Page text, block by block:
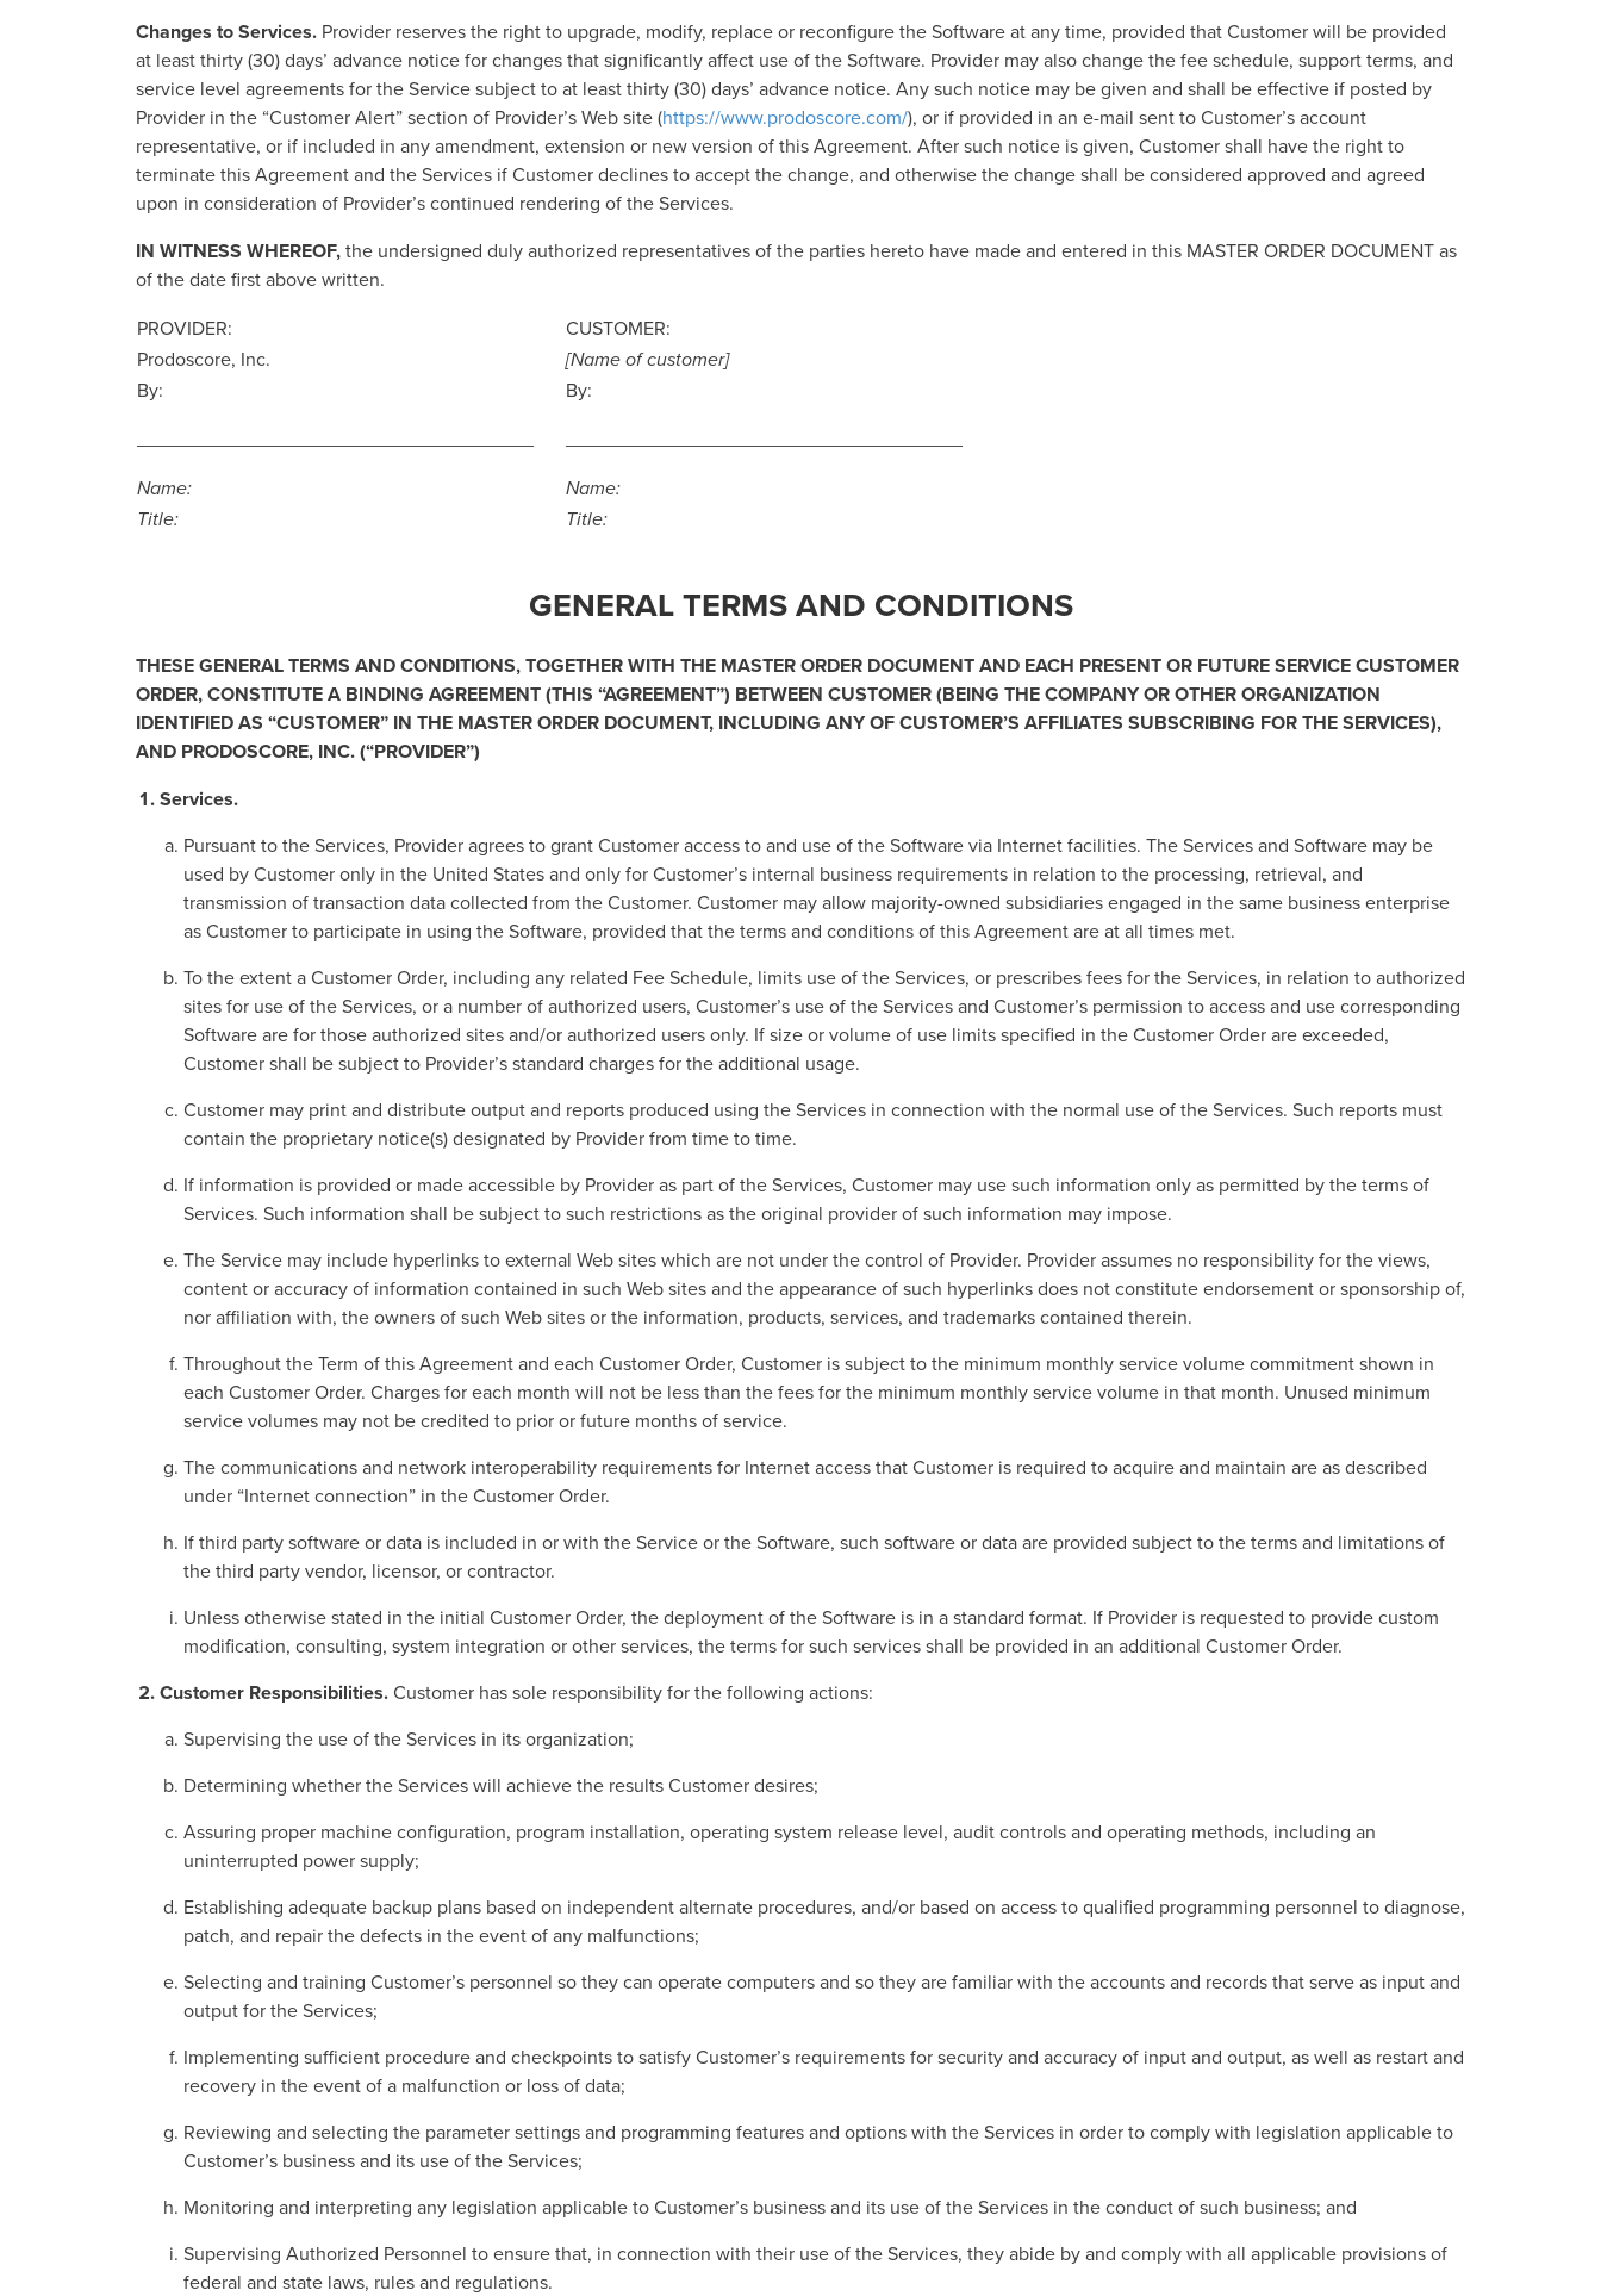
Changes to Services. Provider reserves the right to upgrade, modify, replace or reconfigure the Software at any time, provided that Customer will be provided
at least thirty (30) days’ advance notice for changes that significantly affect use of the Software. Provider may also change the fee schedule, support terms, and
service level agreements for the Service subject to at least thirty (30) days’ advance notice. Any such notice may be given and shall be effective if posted by
Provider in the “Customer Alert” section of Provider’s Web site (https://www.prodoscore.com/), or if provided in an e-mail sent to Customer’s account
representative, or if included in any amendment, extension or new version of this Agreement. After such notice is given, Customer shall have the right to
terminate this Agreement and the Services if Customer declines to accept the change, and otherwise the change shall be considered approved and agreed
upon in consideration of Provider’s continued rendering of the Services.
IN WITNESS WHEREOF,the undersigned duly authorized representatives of the parties hereto have made and entered in this MASTER ORDER DOCUMENT as
of the date first above written.
PROVIDER:
CUSTOMER:
Prodoscore, Inc.
[Name of customer]
By:
By:
Name:
Name:
Title:
Title:
GENERAL TERMS AND CONDITIONS
THESE GENERAL TERMS AND CONDITIONS, TOGETHER WITH THE MASTER ORDER DOCUMENT AND EACH PRESENT OR FUTURE SERVICE CUSTOMER
ORDER, CONSTITUTE A BINDING AGREEMENT (THIS “AGREEMENT”) BETWEEN CUSTOMER (BEING THE COMPANY OR OTHER ORGANIZATION
IDENTIFIED AS “CUSTOMER” IN THE MASTER ORDER DOCUMENT, INCLUDING ANY OF CUSTOMER’S AFFILIATES SUBSCRIBING FOR THE SERVICES),
AND PRODOSCORE, INC. (“PROVIDER”)
Services.
Pursuant to the Services, Provider agrees to grant Customer access to and use of the Software via Internet facilities. The Services and Software may be
used by Customer only in the United States and only for Customer’s internal business requirements in relation to the processing, retrieval, and
transmission of transaction data collected from the Customer. Customer may allow majority-owned subsidiaries engaged in the same business enterprise
as Customer to participate in using the Software, provided that the terms and conditions of this Agreement are at all times met.
To the extent a Customer Order, including any related Fee Schedule, limits use of the Services, or prescribes fees for the Services, in relation to authorized
sites for use of the Services, or a number of authorized users, Customer’s use of the Services and Customer’s permission to access and use corresponding
Software are for those authorized sites and/or authorized users only. If size or volume of use limits specified in the Customer Order are exceeded,
Customer shall be subject to Provider’s standard charges for the additional usage.
Customer may print and distribute output and reports produced using the Services in connection with the normal use of the Services. Such reports must
contain the proprietary notice(s) designated by Provider from time to time.
If information is provided or made accessible by Provider as part of the Services, Customer may use such information only as permitted by the terms of
Services. Such information shall be subject to such restrictions as the original provider of such information may impose.
The Service may include hyperlinks to external Web sites which are not under the control of Provider. Provider assumes no responsibility for the views,
content or accuracy of information contained in such Web sites and the appearance of such hyperlinks does not constitute endorsement or sponsorship of,
nor affiliation with, the owners of such Web sites or the information, products, services, and trademarks contained therein.
Throughout the Term of this Agreement and each Customer Order, Customer is subject to the minimum monthly service volume commitment shown in
each Customer Order. Charges for each month will not be less than the fees for the minimum monthly service volume in that month. Unused minimum
service volumes may not be credited to prior or future months of service.
The communications and network interoperability requirements for Internet access that Customer is required to acquire and maintain are as described
under “Internet connection” in the Customer Order.
If third party software or data is included in or with the Service or the Software, such software or data are provided subject to the terms and limitations of
the third party vendor, licensor, or contractor.
Unless otherwise stated in the initial Customer Order, the deployment of the Software is in a standard format. If Provider is requested to provide custom
modification, consulting, system integration or other services, the terms for such services shall be provided in an additional Customer Order.
Customer Responsibilities.Customer has sole responsibility for the following actions:
Supervising the use of the Services in its organization;
Determining whether the Services will achieve the results Customer desires;
Assuring proper machine configuration, program installation, operating system release level, audit controls and operating methods, including an
uninterrupted power supply;
Establishing adequate backup plans based on independent alternate procedures, and/or based on access to qualified programming personnel to diagnose,
patch, and repair the defects in the event of any malfunctions;
Selecting and training Customer’s personnel so they can operate computers and so they are familiar with the accounts and records that serve as input and
output for the Services;
Implementing sufficient procedure and checkpoints to satisfy Customer’s requirements for security and accuracy of input and output, as well as restart and
recovery in the event of a malfunction or loss of data;
Reviewing and selecting the parameter settings and programming features and options with the Services in order to comply with legislation applicable to
Customer’s business and its use of the Services;
Monitoring and interpreting any legislation applicable to Customer’s business and its use of the Services in the conduct of such business; and
Supervising Authorized Personnel to ensure that, in connection with their use of the Services, they abide by and comply with all applicable provisions of
federal and state laws, rules and regulations.